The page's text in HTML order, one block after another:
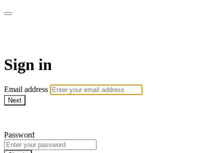
Sign in
Email address
Next
Password